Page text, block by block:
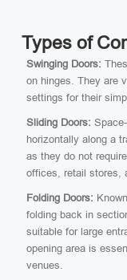
Types of
Swinging Doors:
on hinges. They are
settings for their
Sliding Doors:
horizontally along a
as they do not
offices, retail stores,
Folding Doors:
folding back in
suitable for large
opening area is
venues.